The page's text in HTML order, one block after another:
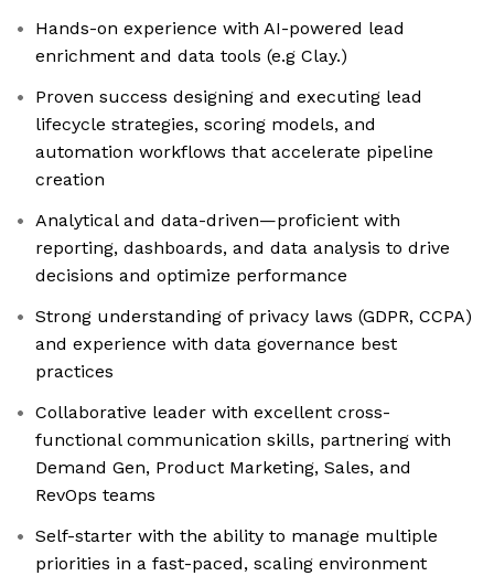
Hands-on experience with AI-powered lead
enrichment and data tools (e.g Clay.)
Proven success designing and executing lead
lifecycle strategies, scoring models, and
automation workflows that accelerate pipeline
creation
Analytical and data-driven—proficient with
reporting, dashboards, and data analysis to drive
decisions and optimize performance
Strong understanding of privacy laws (GDPR, CCPA)
and experience with data governance best
practices
Collaborative leader with excellent cross-
functional communication skills, partnering with
Demand Gen, Product Marketing, Sales, and
RevOps teams
Self-starter with the ability to manage multiple
priorities in a fast-paced, scaling environment